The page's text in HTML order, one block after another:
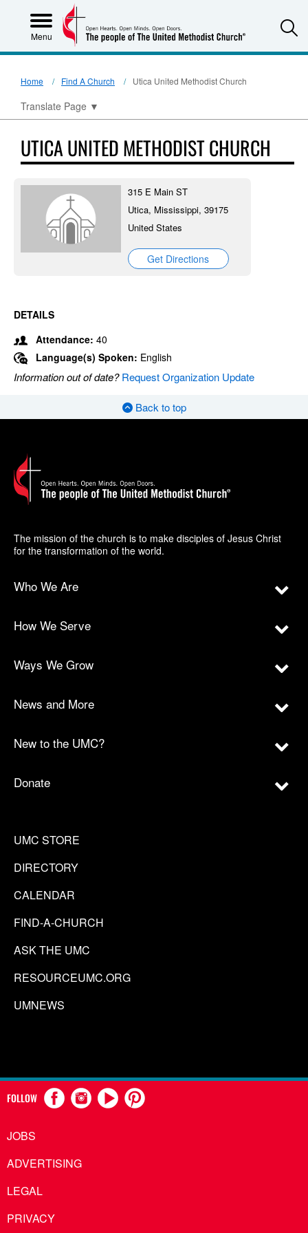
Menu
Home Find A Church Utica United Methodist Church
Translate Page ▼
UTICA UNITED METHODIST CHURCH
315 E Main ST
Utica, Mississippi, 39175
United States
Get Directions
DETAILS
Attendance: 40
Language(s) Spoken: English
Information out of date?Request Organization Update
Back to top
The mission of the church is to make disciples of Jesus Christ
for the transformation of the world.
Who We Are
How We Serve
Ways We Grow
News and More
New to the UMC?
Donate
UMC STORE
DIRECTORY
CALENDAR
FIND-A-CHURCH
ASK THE UMC
RESOURCEUMC.ORG
UMNEWS
FOLLOW
JOBS
ADVERTISING
LEGAL
PRIVACY